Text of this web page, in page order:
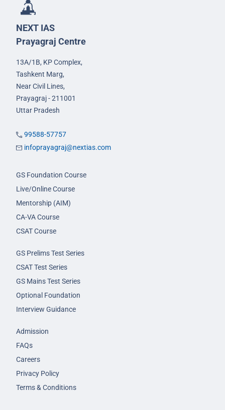
NEXT IAS
Prayagraj Centre
13A/1B, KP Complex,
Tashkent Marg,
Near Civil Lines,
Prayagraj - 211001
Uttar Pradesh
99588-57757
infoprayagraj@nextias.com
GS Foundation Course
Live/Online Course
Mentorship (AIM)
CA-VA Course
CSAT Course
GS Prelims Test Series
CSAT Test Series
GS Mains Test Series
Optional Foundation
Interview Guidance
Admission
FAQs
Careers
Privacy Policy
Terms & Conditions